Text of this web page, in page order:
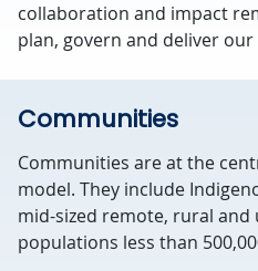
collaboration and impact
plan, govern and deliver our
Communities
Communities are at the
model. They include
mid-sized remote, rural and
populations less than